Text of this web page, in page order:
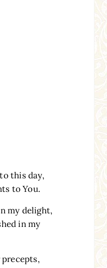
this day,
to You.
my delight,
in my